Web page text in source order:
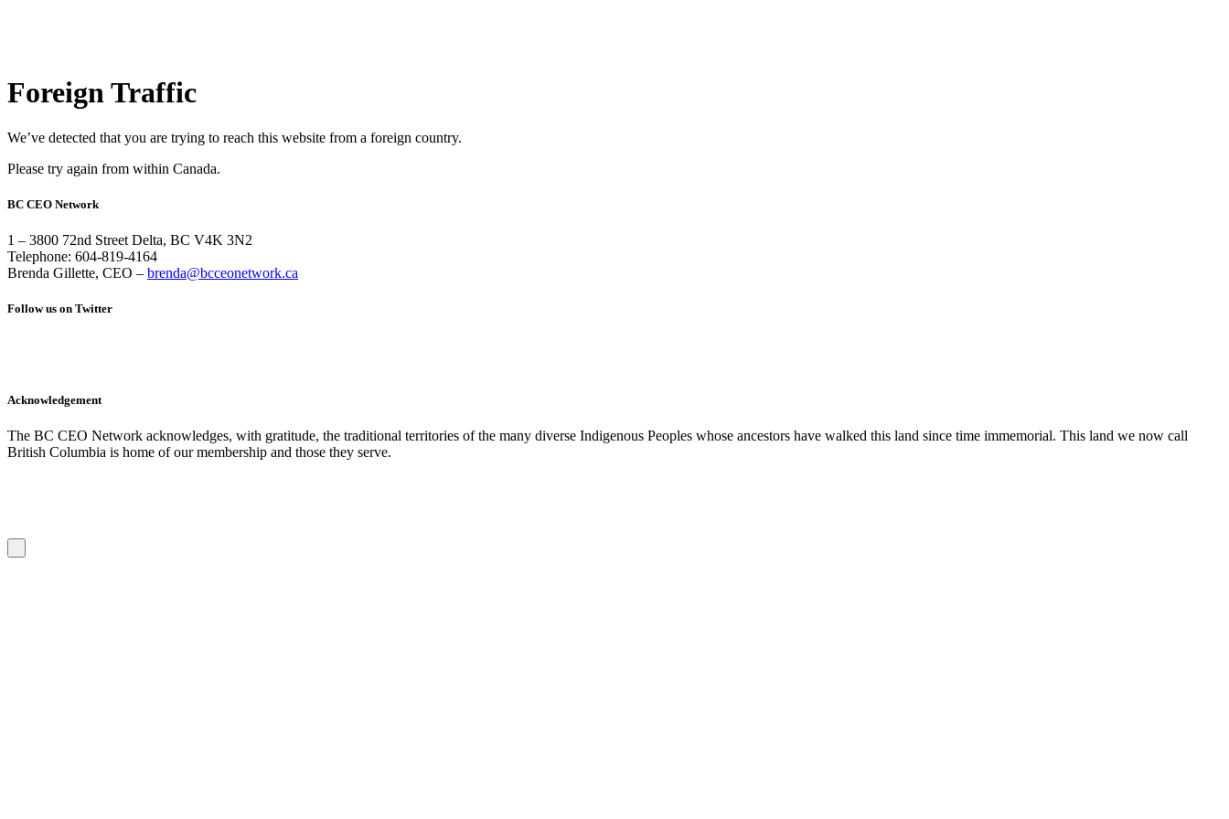
Foreign Traffic
We’ve detected that you are trying to reach this website from a foreign country.
Please try again from within Canada.
BC CEO Network
1 – 3800 72nd Street Delta, BC V4K 3N2
Telephone: 604-819-4164
Brenda Gillette, CEO – brenda@bcceonetwork.ca
Follow us on Twitter
Acknowledgement
The BC CEO Network acknowledges, with gratitude, the traditional territories of the many diverse Indigenous Peoples whose ancestors have walked this land since time immemorial. This land we now call
British Columbia is home of our membership and those they serve.